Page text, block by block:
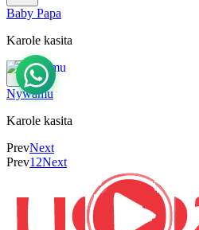
Baby Papa
Karole kasita
Nywamu
Karole kasita
PrevNext
Prev1 2Next